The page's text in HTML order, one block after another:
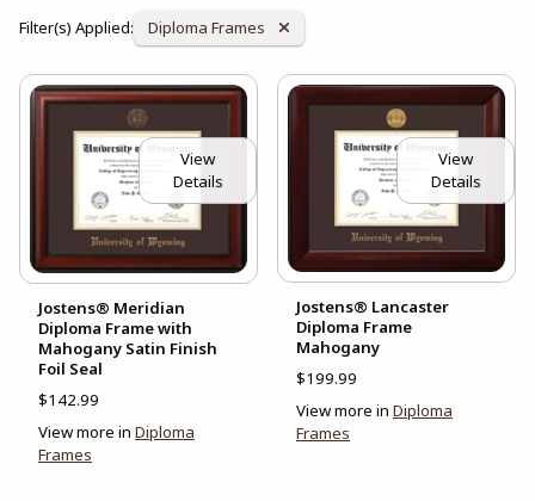
Filter(s) Applied: Remove Category:
Diploma Frames
View
Details
Jostens® Meridian
Diploma Frame with
Mahogany Satin Finish
Foil Seal
$142.99
View more in Diploma
Frames
View
Details
Jostens® Lancaster
Diploma Frame
Mahogany
$199.99
View more in Diploma
Frames